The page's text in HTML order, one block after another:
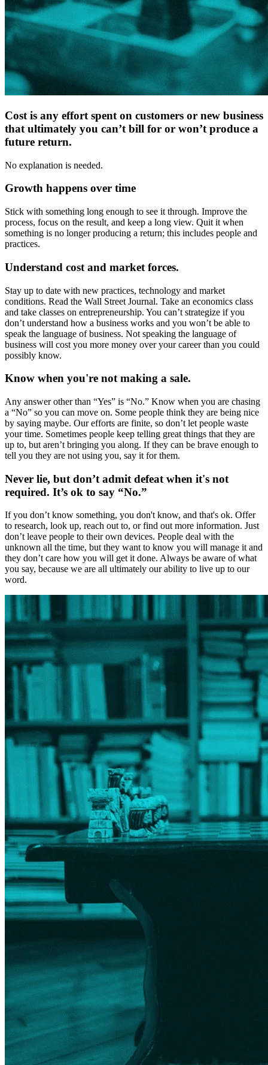
Cost is any effort spent on customers or new business
that ultimately you can’t bill for or won’t produce a
future return.
No explanation is needed.
Growth happens over time
Stick with something long enough to see it through. Improve the
process, focus on the result, and keep a long view. Quit it when
something is no longer producing a return; this includes people and
practices.
Understand cost and market forces.
Stay up to date with new practices, technology and market
conditions. Read the Wall Street Journal. Take an economics class
and take classes on entrepreneurship. You can’t strategize if you
don’t understand how a business works and you won’t be able to
speak the language of business. Not speaking the language of
business will cost you more money over your career than you could
possibly know.
Know when you're not making a sale.
Any answer other than “Yes” is “No.” Know when you are chasing
a “No” so you can move on. Some people think they are being nice
by saying maybe. Our efforts are finite, so don’t let people waste
your time. Sometimes people keep telling great things that they are
up to, but aren’t bringing you along. If they can be brave enough to
tell you they are not using you, say it for them.
Never lie, but don’t admit defeat when it's not
required. It’s ok to say “No.”
If you don’t know something, you don't know, and that's ok. Offer
to research, look up, reach out to, or find out more information. Just
don’t leave people to their own devices. People deal with the
unknown all the time, but they want to know you will manage it and
they don’t care how you will get it done. Always be aware of what
you say, because we are all ultimately our ability to live up to our
word.